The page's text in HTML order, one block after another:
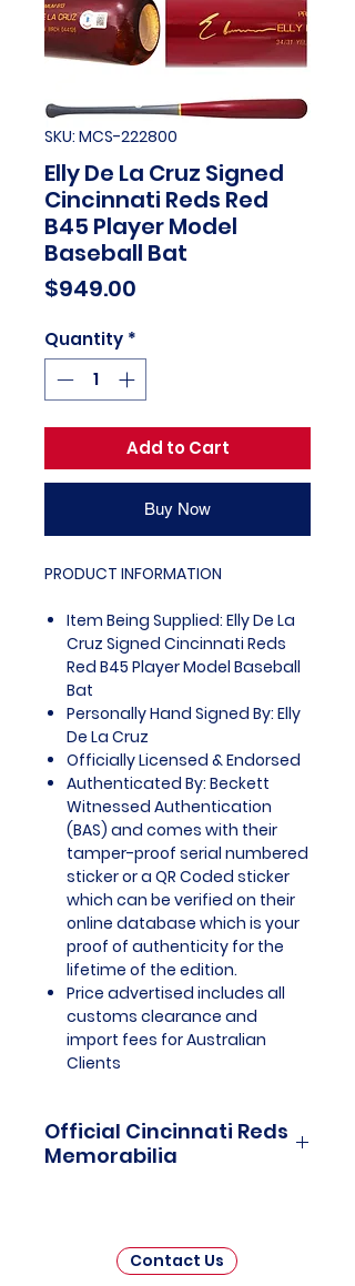
SKU: MCS-222800
Elly De La Cruz Signed
Cincinnati Reds Red
B45 Player Model
Baseball Bat
$949.00
Quantity *
Add to Cart
Buy Now
PRODUCT INFORMATION
Item Being Supplied: Elly De La
Cruz Signed Cincinnati Reds
Red B45 Player Model Baseball
Bat
Personally Hand Signed By: Elly
De La Cruz
Officially Licensed & Endorsed
Authenticated By: Beckett
Witnessed Authentication
(BAS) and comes with their
tamper-proof serial numbered
sticker or a QR Coded sticker
which can be verified on their
online database which is your
proof of authenticity for the
lifetime of the edition.
Price advertised includes all
customs clearance and
import fees for Australian
Clients
Official Cincinnati Reds
Memorabilia
Memorabilia is a captivating
collection that celebrates the
Contact Us